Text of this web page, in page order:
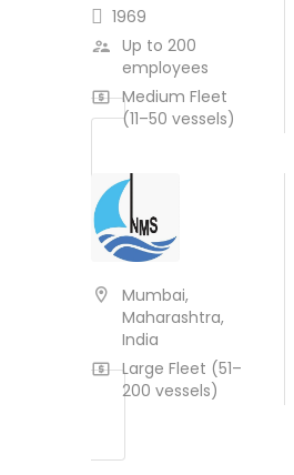
1969
Up to 200
employees
Medium Fleet
(11–50 vessels)
Mumbai,
Maharashtra,
India
Large Fleet (51–
200 vessels)